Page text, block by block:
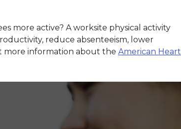
more active? A worksite physical activity
reduce absenteeism, lower
more information about the American Heart